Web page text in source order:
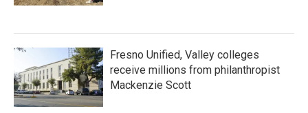
Fresno Unified, Valley colleges
receive millions from philanthropist
Mackenzie Scott